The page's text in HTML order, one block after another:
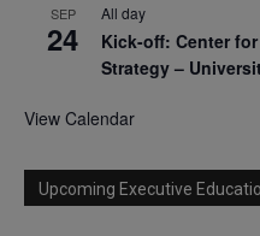
SEP
24
All day
Kick-off: Center
Strategy –
View Calendar
Upcoming Executive